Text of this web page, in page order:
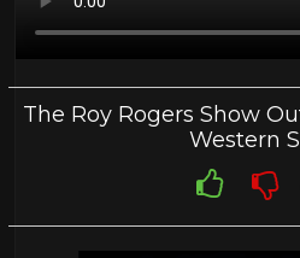
The Roy Rogers Show
Western